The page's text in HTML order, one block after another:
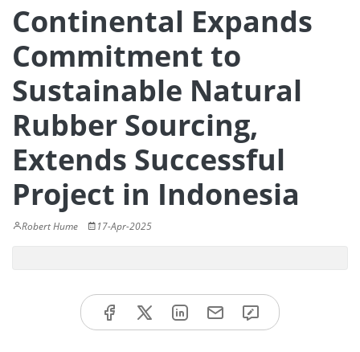
Continental Expands
Commitment to
Sustainable Natural
Rubber Sourcing,
Extends Successful
Project in Indonesia
Robert Hume 17-Apr-2025